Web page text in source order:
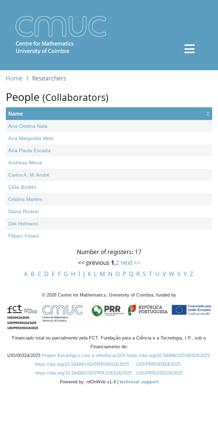
Home Researchers
People (Collaborators)
Name
Ana Cristina Nata
Ana Margarida Melo
Ana Paula Escada
Andreas Minne
Carlos A. M. André
Célia Borlido
Cristina Martins
Diana Rodelo
Dirk Hofmann
Filippo Viviani
Number of registers: 17
<< previous 1,2 next >>
A B C D E F G H I J K L M N O P Q R S T U V W X Y Z
© 2026 Centre for Mathematics, University of Coimbra, funded by
Financiado total ou parcialmente pela FCT, Fundação para a Ciência e a Tecnologia, I.P., sob o
Financiamento de:
UID/00324/2025 Projeto Estratégico com a referência DOI https://doi.org/10.54499/UID/00324/2025.
https://doi.org/10.54499/UID/PRR/00324/2025
UID/PRR/00324/2025
https://doi.org/10.54499/UID/PRR2/00324/2025
UID/PRR2/00324/2025
Powered by: rdOnWeb v1.4 | technical support